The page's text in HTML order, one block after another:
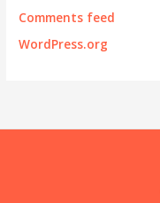
Comments feed
WordPress.org